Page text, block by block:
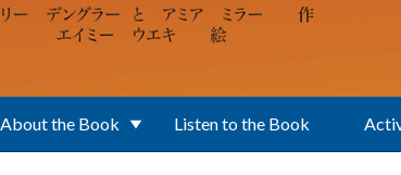
About the Book Listen to the Book